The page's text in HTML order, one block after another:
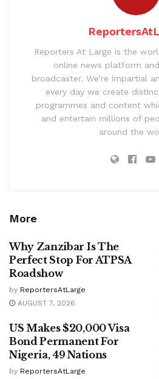
Reporters At Large is the
online news platform
broadcaster. We’re impartial
every day we create
programmes and content
and entertain millions of
around the
More
Why Zanzibar Is The
Perfect Stop For ATPSA
Roadshow
by ReportersAtLarge
AUGUST 7, 2026
US Makes $20,000 Visa
Bond Permanent For
Nigeria, 49 Nations
by ReportersAtLarge